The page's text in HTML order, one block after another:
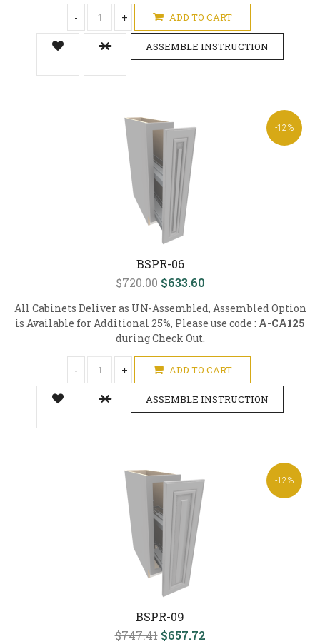
- + ADD TO CART
ASSEMBLE INSTRUCTION
-12%
BSPR-06
$720.00 $633.60
All Cabinets Deliver as UN-Assembled, Assembled Option
is Available for Additional 25%, Please use code : A-CA125
during Check Out.
- + ADD TO CART
ASSEMBLE INSTRUCTION
-12%
BSPR-09
$747.41 $657.72